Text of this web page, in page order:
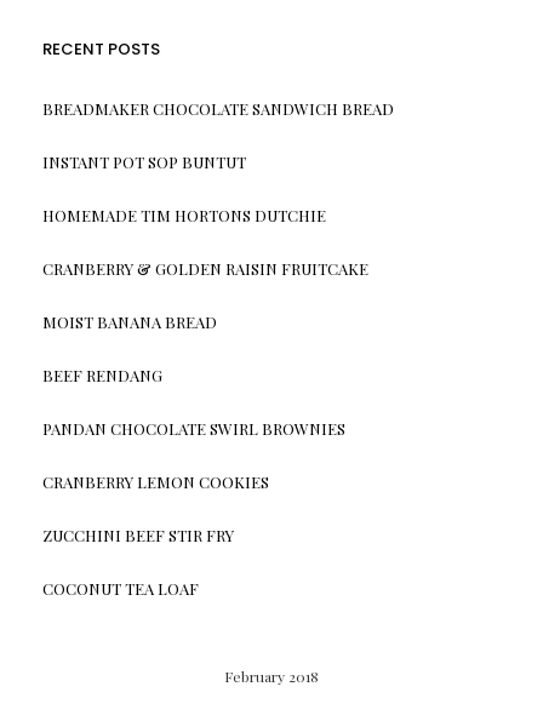
RECENT POSTS
BREADMAKER CHOCOLATE SANDWICH BREAD
INSTANT POT SOP BUNTUT
HOMEMADE TIM HORTONS DUTCHIE
CRANBERRY & GOLDEN RAISIN FRUITCAKE
MOIST BANANA BREAD
BEEF RENDANG
PANDAN CHOCOLATE SWIRL BROWNIES
CRANBERRY LEMON COOKIES
ZUCCHINI BEEF STIR FRY
COCONUT TEA LOAF
February 2018